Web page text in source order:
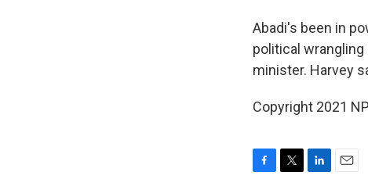
Abadi's been in
political
minister. Harvey
Copyright 2021